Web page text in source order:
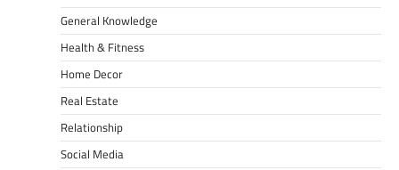
General Knowledge
Health & Fitness
Home Decor
Real Estate
Relationship
Social Media